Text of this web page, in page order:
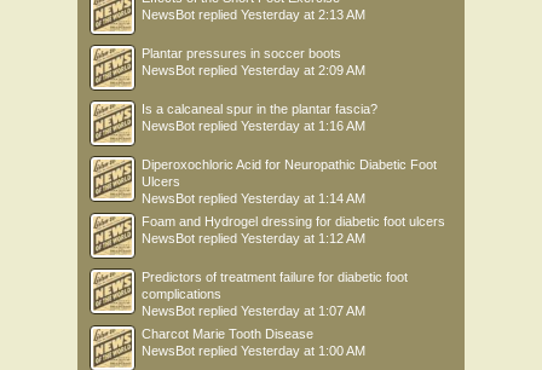
NewsBot replied Yesterday at 2:13 AM
Plantar pressures in soccer boots
NewsBot replied Yesterday at 2:09 AM
Is a calcaneal spur in the plantar fascia?
NewsBot replied Yesterday at 1:16 AM
Diperoxochloric Acid for Neuropathic Diabetic Foot
Ulcers
NewsBot replied Yesterday at 1:14 AM
Foam and Hydrogel dressing for diabetic foot ulcers
NewsBot replied Yesterday at 1:12 AM
Predictors of treatment failure for diabetic foot
complications
NewsBot replied Yesterday at 1:07 AM
Charcot Marie Tooth Disease
NewsBot replied Yesterday at 1:00 AM